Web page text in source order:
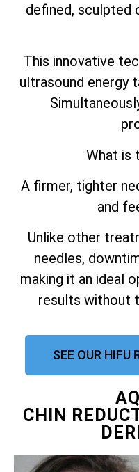
defined, sculpted
This innovative
ultrasound energy
What is
A firmer, tighter
and
Unlike other
needles,
making it an ideal
results without
SEE OUR HIFU
CHIN